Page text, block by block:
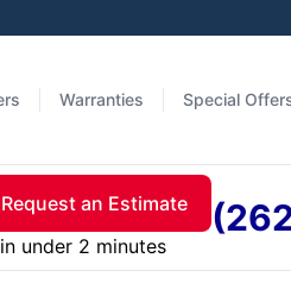
Warranties Special
Request an Estimate
in under 2 minutes